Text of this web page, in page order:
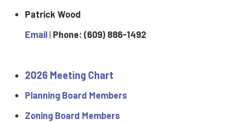
Patrick Wood
Email| Phone: (609) 886-1492
2026 Meeting Chart
Planning Board Members
Zoning Board Members